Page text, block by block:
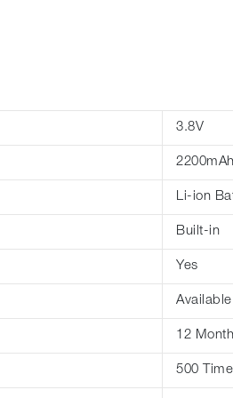
3.8V
2200mAh
Li-ion
Built-in
Yes
Available
12
500